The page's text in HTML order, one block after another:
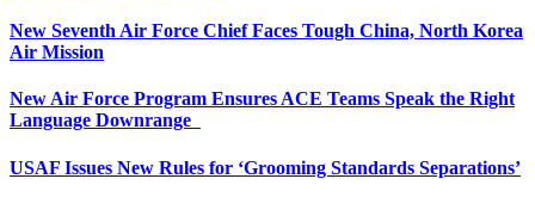
New Seventh Air Force Chief Faces Tough China, North Korea
Air Mission
New Air Force Program Ensures ACE Teams Speak the Right
Language Downrange
USAF Issues New Rules for ‘Grooming Standards Separations’